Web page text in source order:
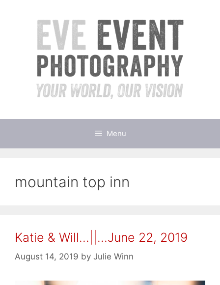
Menu
mountain top inn
Katie & Will…||…June 22, 2019
August 14, 2019 by Julie Winn